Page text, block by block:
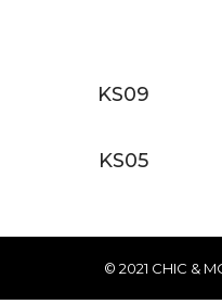
KS09
KS05
© 2021 CHIC &